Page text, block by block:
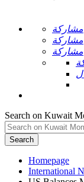
مشاركة
مشاركة
مشاركة
Search on Kuwait
Search
Homepage